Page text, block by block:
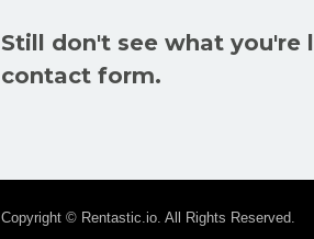
Still don't see what you're
contact form.
Copyright © Rentastic.io. All Rights Reserved.